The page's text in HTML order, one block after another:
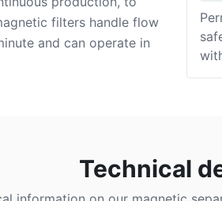
filters handle flow
and can operate in
Technical